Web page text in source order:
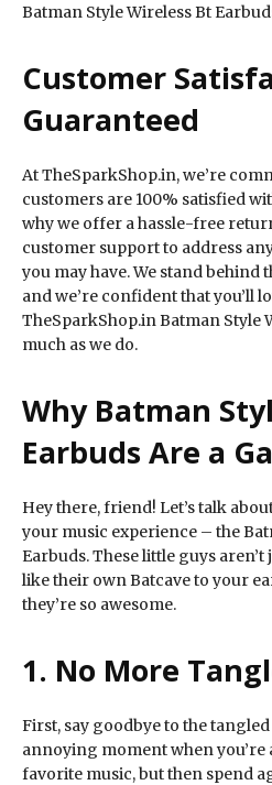
Batman Style Wireless Bt
Customer
Guaranteed
At TheSparkShop.in, we’re
customers are 100% satisfied
why we offer a hassle-free
customer support to address
you may have. We stand
and we’re confident that you’ll
TheSparkShop.in Batman Style
much as we do.
Why Batman
Earbuds Are a
Hey there, friend! Let’s talk
your music experience – the
Earbuds. These little guys
like their own Batcave to your
they’re so awesome.
1. No More
First, say goodbye to the
annoying moment when you’re
favorite music, but then spend